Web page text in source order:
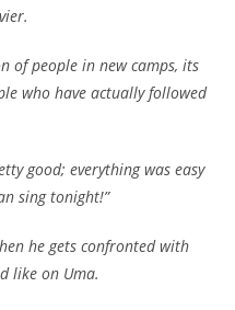
of people in new camps, its
who have actually followed
good; everything was easy
sing tonight!”
he gets confronted with
like on Uma.